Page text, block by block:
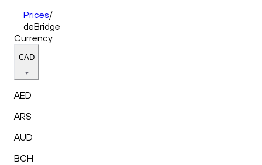
Prices/
deBridge
Currency
CAD
AED
ARS
AUD
BCH